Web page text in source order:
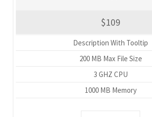
$109
Description With Tooltip
200 MB Max File Size
3 GHZ CPU
1000 MB Memory